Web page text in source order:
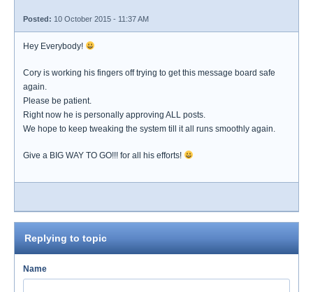
Posted: 10 October 2015 - 11:37 AM
Hey Everybody!
Cory is working his fingers off trying to get this message board safe
again.
Please be patient.
Right now he is personally approving ALL posts.
We hope to keep tweaking the system till it all runs smoothly again.
Give a BIG WAY TO GO!!! for all his efforts!
Replying to topic
Name